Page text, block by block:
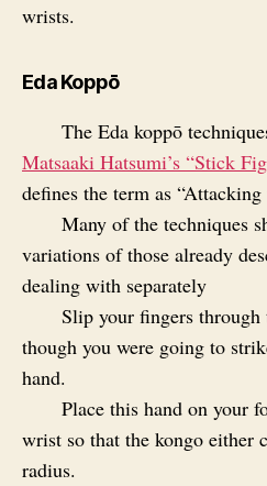
wrists.
Eda Koppō
The Eda koppō
Matsaaki Hatsumi’s “Stick
defines the term as
Many of the techniques
variations of those already
dealing with separately
Slip your fingers
though you were going to
hand.
Place this hand on your
wrist so that the kongo either
radius.